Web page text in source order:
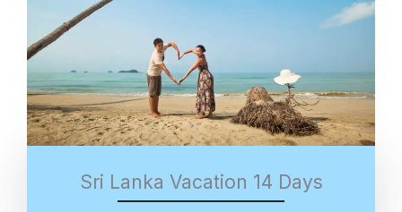
Sri Lanka Vacation 14 Days